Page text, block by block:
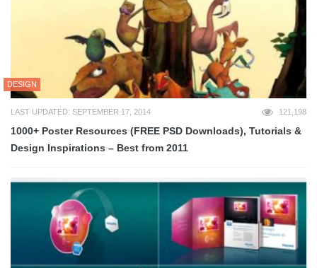
DESIGN
LAST UPDATED: SEPTEMBER 17, 2014 121,198
1000+ Poster Resources (FREE PSD Downloads), Tutorials &
Design Inspirations – Best from 2011